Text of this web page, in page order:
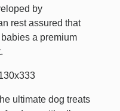
by
rest assured that
a premium
ultimate dog treats